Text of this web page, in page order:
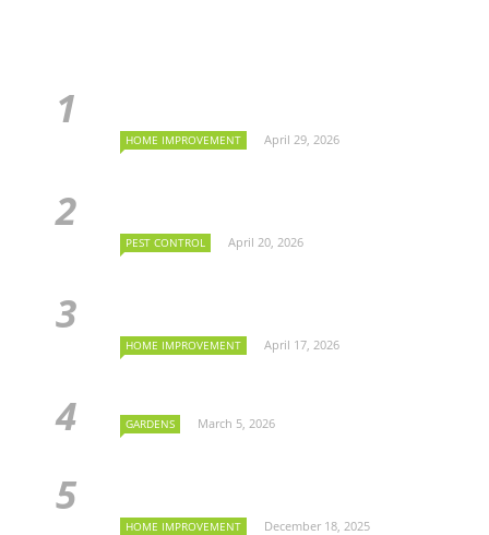
HOME IMPROVEMENT April 29, 2026
PEST CONTROL April 20, 2026
HOME IMPROVEMENT April 17, 2026
GARDENS March 5, 2026
HOME IMPROVEMENT December 18, 2025